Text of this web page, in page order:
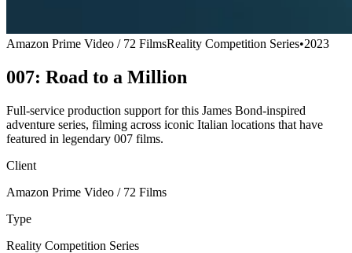
Amazon Prime Video / 72 FilmsReality Competition Series•2023
007: Road to a Million
Full-service production support for this James Bond-inspired
adventure series, filming across iconic Italian locations that have
featured in legendary 007 films.
Client
Amazon Prime Video / 72 Films
Type
Reality Competition Series